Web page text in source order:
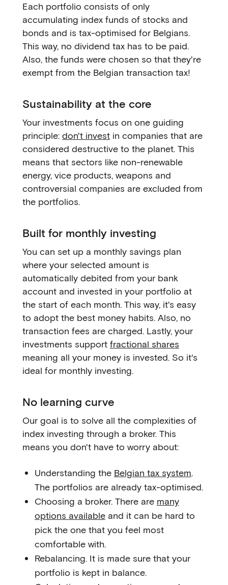
Each portfolio consists of only
accumulating index funds of stocks and
bonds and is tax-optimised for Belgians.
This way, no dividend tax has to be paid.
Also, the funds were chosen so that they're
exempt from the Belgian transaction tax!
Sustainability at the core
Your investments focus on one guiding
principle: don't invest in companies that are
considered destructive to the planet. This
means that sectors like non-renewable
energy, vice products, weapons and
controversial companies are excluded from
the portfolios.
Built for monthly investing
You can set up a monthly savings plan
where your selected amount is
automatically debited from your bank
account and invested in your portfolio at
the start of each month. This way, it's easy
to adopt the best money habits. Also, no
transaction fees are charged. Lastly, your
investments support fractional shares
meaning all your money is invested. So it's
ideal for monthly investing.
No learning curve
Our goal is to solve all the complexities of
index investing through a broker. This
means you don't have to worry about:
Understanding the Belgian tax system.
The portfolios are already tax-optimised.
Choosing a broker. There are many
options available and it can be hard to
pick the one that you feel most
comfortable with.
Rebalancing. It is made sure that your
portfolio is kept in balance.